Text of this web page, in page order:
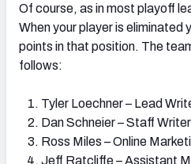
Of course, as in most playoff
When your player is eliminated
points in that position. The
follows:
Tyler Loechner – Lead
Dan Schneier – Staff Writer
Ross Miles – Online
Jeff Ratcliffe – Assistant